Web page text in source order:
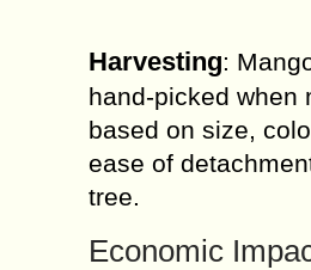
Harvesting:
hand-picked when
based on size,
ease of
tree.
Economic